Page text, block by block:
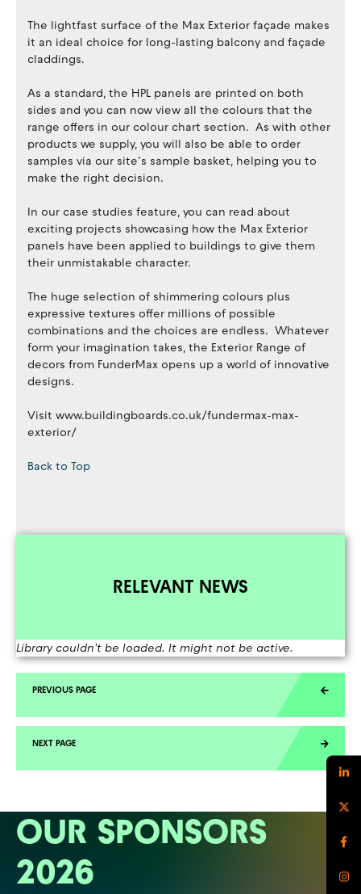
The lightfast surface of the Max Exterior façade makes
it an ideal choice for long-lasting balcony and façade
claddings.
As a standard, the HPL panels are printed on both
sides and you can now view all the colours that the
range offers in our colour chart section. As with other
products we supply, you will also be able to order
samples via our site’s sample basket, helping you to
make the right decision.
In our case studies feature, you can read about
exciting projects showcasing how the Max Exterior
panels have been applied to buildings to give them
their unmistakable character.
The huge selection of shimmering colours plus
expressive textures offer millions of possible
combinations and the choices are endless. Whatever
form your imagination takes, the Exterior Range of
decors from FunderMax opens up a world of innovative
designs.
Visit www.buildingboards.co.uk/fundermax-max-
exterior/
Back to Top
RELEVANT NEWS
Library couldn't be loaded. It might not be active.
OUR SPONSORS
2026